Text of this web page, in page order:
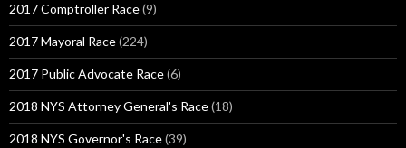
2017 Comptroller Race(9)
2017 Mayoral Race(224)
2017 Public Advocate Race(6)
2018 NYS Attorney General's Race(18)
2018 NYS Governor's Race(39)